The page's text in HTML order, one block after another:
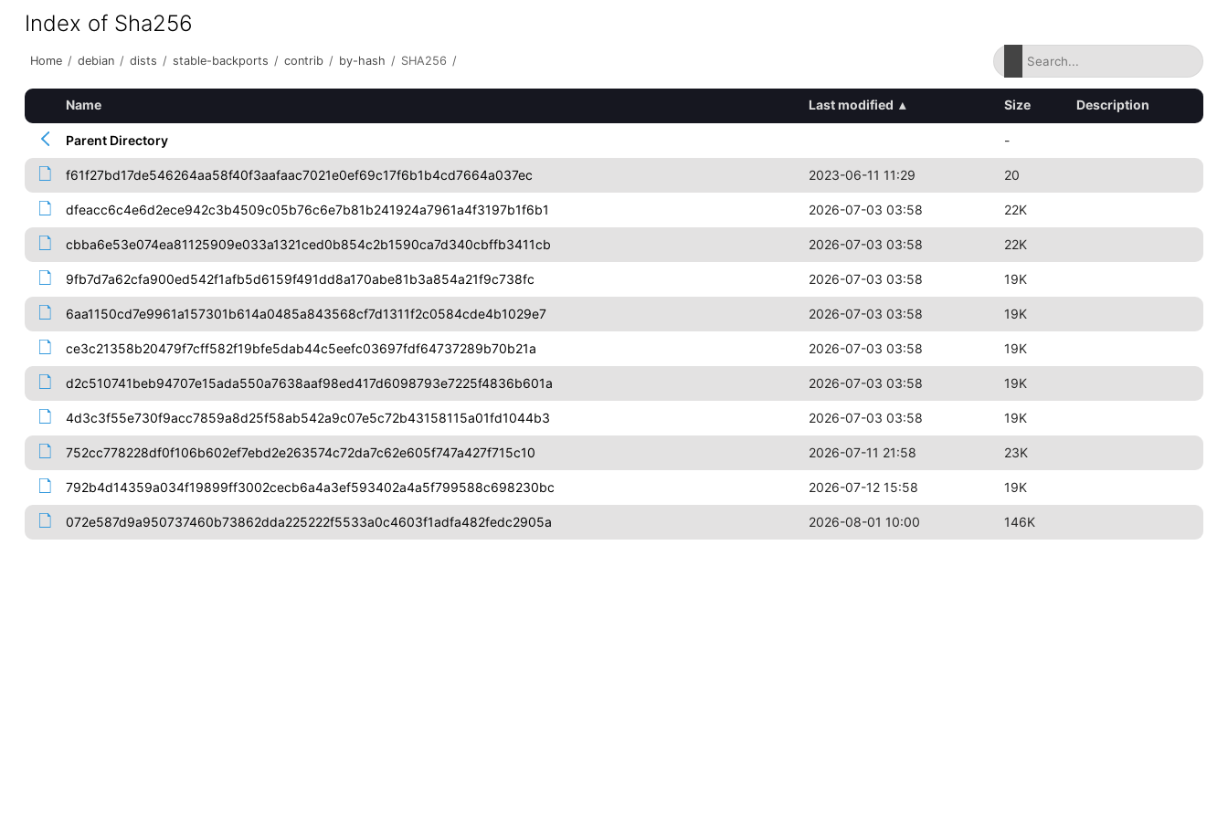
Index of Sha256
Home / debian / dists / stable-backports / contrib / by-hash / SHA256 /
Name Last modified ▴ Size Description
Parent Directory -
f61f27bd17de546264aa58f40f3aafaac7021e0ef69c17f6b1b4cd7664a037ec 2023-06-11 11:29 20
dfeacc6c4e6d2ece942c3b4509c05b76c6e7b81b241924a7961a4f3197b1f6b1 2026-07-03 03:58 22K
cbba6e53e074ea81125909e033a1321ced0b854c2b1590ca7d340cbffb3411cb 2026-07-03 03:58 22K
9fb7d7a62cfa900ed542f1afb5d6159f491dd8a170abe81b3a854a21f9c738fc 2026-07-03 03:58 19K
6aa1150cd7e9961a157301b614a0485a843568cf7d1311f2c0584cde4b1029e7 2026-07-03 03:58 19K
ce3c21358b20479f7cff582f19bfe5dab44c5eefc03697fdf64737289b70b21a 2026-07-03 03:58 19K
d2c510741beb94707e15ada550a7638aaf98ed417d6098793e7225f4836b601a 2026-07-03 03:58 19K
4d3c3f55e730f9acc7859a8d25f58ab542a9c07e5c72b43158115a01fd1044b3 2026-07-03 03:58 19K
752cc778228df0f106b602ef7ebd2e263574c72da7c62e605f747a427f715c10 2026-07-11 21:58 23K
792b4d14359a034f19899ff3002cecb6a4a3ef593402a4a5f799588c698230bc 2026-07-12 15:58 19K
072e587d9a950737460b73862dda225222f5533a0c4603f1adfa482fedc2905a 2026-08-01 10:00 146K